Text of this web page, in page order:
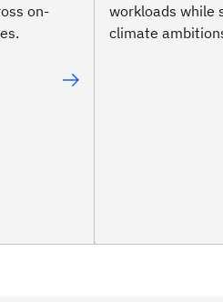
on-
workloads while
climate